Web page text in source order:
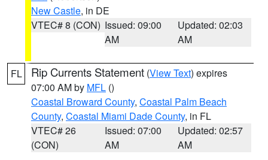
New Castle, in DE
VTEC# 8 (CON) Issued: 09:00
AM
Updated: 02:03
AM
FL Rip Currents Statement (View Text) expires
07:00 AM by MFL ()
Coastal Broward County, Coastal Palm Beach
County, Coastal Miami Dade County, in FL
VTEC# 26
(CON)
Issued: 07:00
AM
Updated: 02:57
AM